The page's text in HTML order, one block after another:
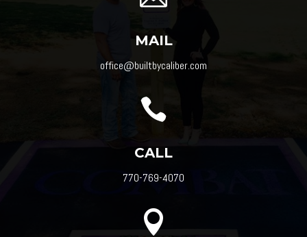
MAIL
office@builtbycaliber.com

CALL
770-769-4070
